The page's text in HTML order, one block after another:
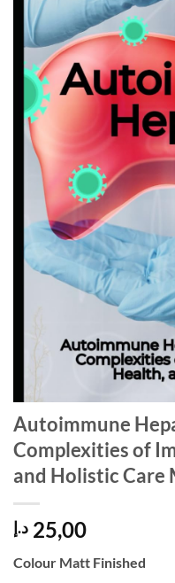
Autoimmune
Complexities of
and Holistic Care
25,00 د.إ
Colour Matt Finished